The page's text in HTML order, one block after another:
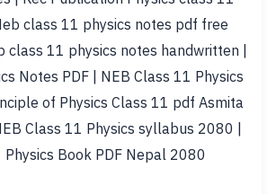
class 11 physics notes pdf free
class 11 physics notes handwritten |
Notes PDF | NEB Class 11 Physics
of Physics Class 11 pdf Asmita
Class 11 Physics syllabus 2080 |
Physics Book PDF Nepal 2080